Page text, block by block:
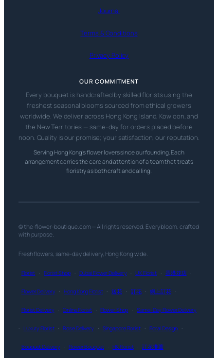
Journal
Terms & Conditions
Privacy Policy
OUR COMMITMENT
Every bouquet is handcrafted by skilled florists using the
freshest seasonal blooms sourced from ethical growers
worldwide. We deliver across Hong Kong Island, Kowloon, and
the New Territories — same-day for orders placed before
noon. Quality is our promise; your satisfaction, our reputation.
Serving Hong Kong’s flower lovers since our founding. Each
arrangement carries the care and attention of a team that treats
floristry as both craft and calling.
© the-flower-boutique.com — All rights reserved. Every bloom, crafted
with purpose.
Fresh flowers, same-day delivery, Hong Kong wide.
Florist · Florist Shop · Dubai Flower Delivery · UK Florist · 香港花店 ·
Flower Delivery · Hong Kong Florist · 送花 · 訂花 · 網上訂花 ·
Florist Delivery · Online Florist · Flower Shop · Same-Day Flower Delivery
· Luxury Florist · Rose Delivery · Singapore Florist · Floral Design ·
Bouquet Delivery · Flower Bouquet · HK Florist · 訂花推薦 ·